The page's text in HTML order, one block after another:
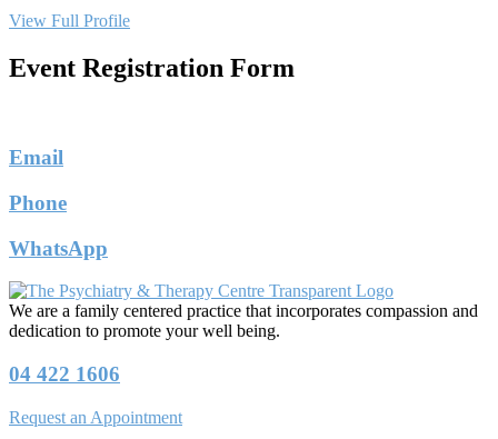
View Full Profile
Event Registration Form
Email
Phone
WhatsApp
We are a family centered practice that incorporates compassion and
dedication to promote your well being.
04 422 1606
Request an Appointment